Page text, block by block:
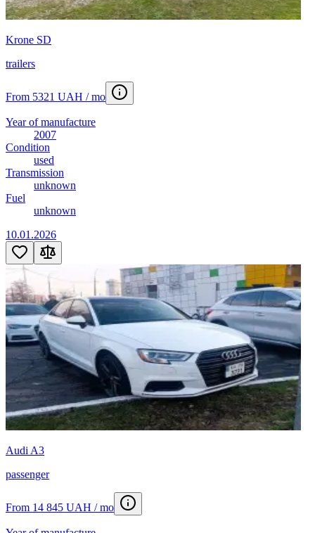
Krone SD
trailers
From 5321 UAH / mo
Year of manufacture
2007
Condition
used
Transmission
unknown
Fuel
unknown
10.01.2026
Audi A3
passenger
From 14 845 UAH / mo